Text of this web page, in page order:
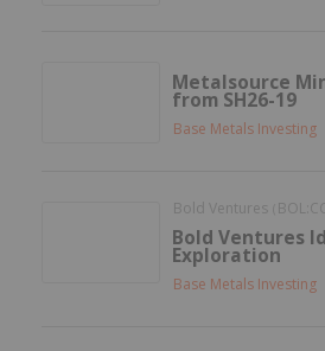
Metalsource
from SH26-19
Base Metals Investing
Bold Ventures BOL:CC
Bold Ventures
Exploration
Base Metals Investing